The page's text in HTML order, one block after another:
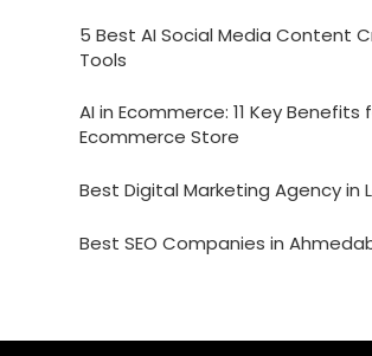
5 Best AI Social Media Content
Tools
AI in Ecommerce: 11 Key Benefits
Ecommerce Store
Best Digital Marketing Agency in
Best SEO Companies in